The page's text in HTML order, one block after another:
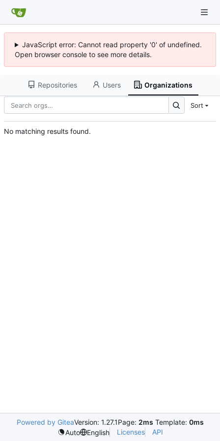
JavaScript error: Cannot read property '0' of undefined.
Open browser console to see more details.
Repositories Users Organizations
Sort
No matching results found.
Powered by GiteaVersion: 1.27.1Page: 2ms Template: 0ms
Auto
English Licenses API